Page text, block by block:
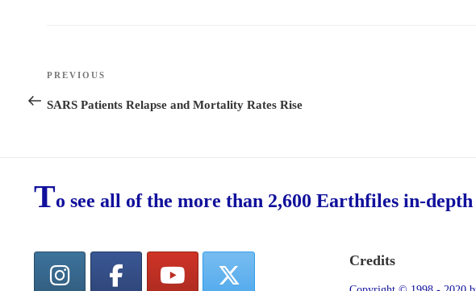
navigation
Previous
Post
PREVIOUS
SARS Patients Relapse and Mortality Rates Rise
To see all of the more than 2,600 Earthfiles in-
Credits